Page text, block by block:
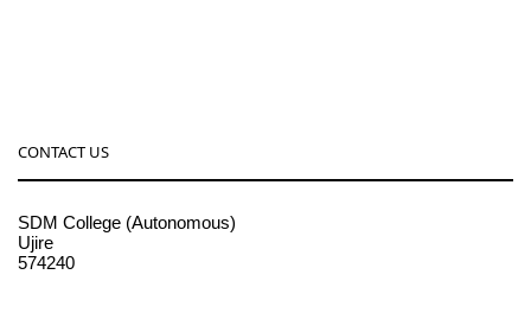
CONTACT US
SDM College (Autonomous)
Ujire
574240